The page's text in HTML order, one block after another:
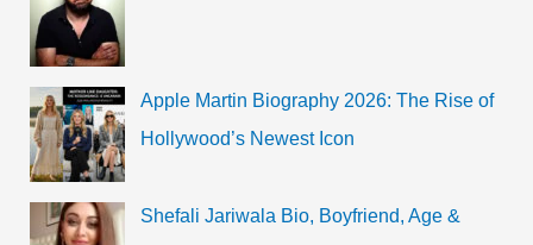
Apple Martin Biography 2026: The Rise of
Hollywood’s Newest Icon
Shefali Jariwala Bio, Boyfriend, Age &